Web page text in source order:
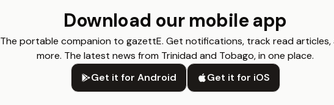
Download our mobile app
The portable companion to gazettE. Get notifications, track read articles,
more. The latest news from Trinidad and Tobago, in one place.
Get it for Android
Get it for iOS